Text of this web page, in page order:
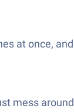
at once,
mess